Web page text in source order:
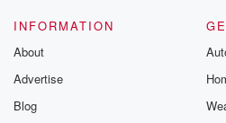
INFORMATION
About
Advertise
Blog